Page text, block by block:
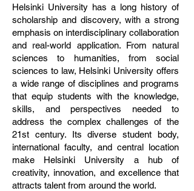
Helsinki University has a long history of
scholarship and discovery, with a strong
emphasis on interdisciplinary collaboration
and real-world application. From natural
sciences to humanities, from social
sciences to law, Helsinki University offers
a wide range of disciplines and programs
that equip students with the knowledge,
skills, and perspectives needed to
address the complex challenges of the
21st century. Its diverse student body,
international faculty, and central location
make Helsinki University a hub of
creativity, innovation, and excellence that
attracts talent from around the world.